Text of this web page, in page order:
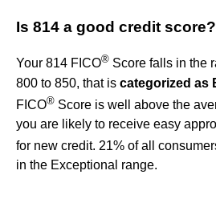
Is 814 a good credit score?
Your 814 FICO® Score falls in the
800 to 850, that is categorized as
FICO® Score is well above the
you are likely to receive easy
for new credit. 21% of all
in the Exceptional range.